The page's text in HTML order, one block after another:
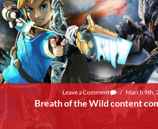
Leave a Comment / March 9th,
Breath of the Wild content